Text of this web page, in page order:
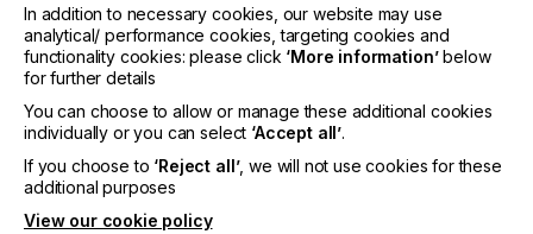
INDUSTRY
PACKAGING
Luxury is a synonym for quality. It has been proved
that packaging is influential in the final decision
taken by a potential consumer; the more well-
designed and attractive a box is, the more likely it is
that someone will buy the product it contains.
If you're enjoying our
content
In addition to necessary cookies, our website may use
analytical/ performance cookies, targeting cookies and
functionality cookies: please click ‘More information’below
for further details
You can choose to allow or manage these additional cookies
individually or you can select ‘Accept all’.
If you choose to ‘Reject all’, we will not use cookies for these
additional purposes
View our cookie policy